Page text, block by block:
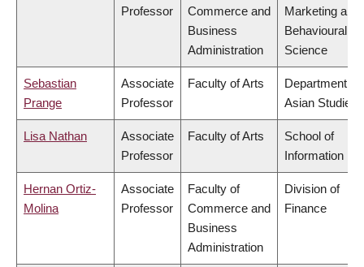
Professor
Commerce and
Business
Administration
Marketing and
Behavioural
Science
Sebastian
Prange
Associate
Professor
Faculty of Arts
Department of
Asian Studies
Lisa Nathan
Associate
Professor
Faculty of Arts
School of
Information
Hernan Ortiz-
Molina
Associate
Professor
Faculty of
Commerce and
Business
Administration
Division of
Finance